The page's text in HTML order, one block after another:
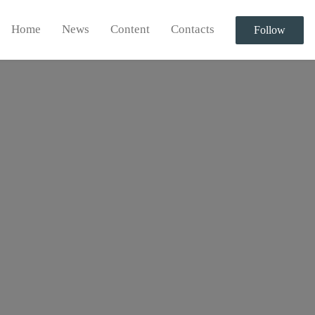
Home News Content Contacts Follow